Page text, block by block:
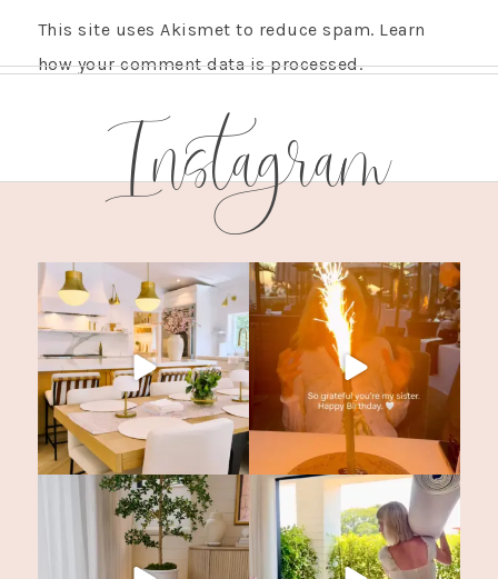
This site uses Akismet to reduce spam. Learn
how your comment data is processed.
Instagram